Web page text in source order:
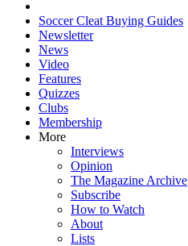
Soccer Cleat Buying Guides
Newsletter
News
Video
Features
Quizzes
Clubs
Membership
More
Interviews
Opinion
The Magazine Archive
Subscribe
How to Watch
About
Lists